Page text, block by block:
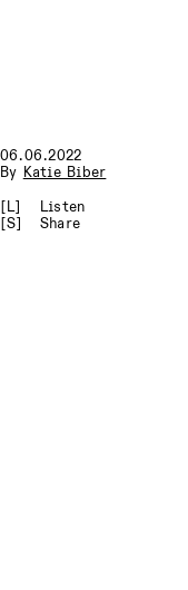
06.06.2022
By Katie Biber
[L]
Listen
[S]
Share